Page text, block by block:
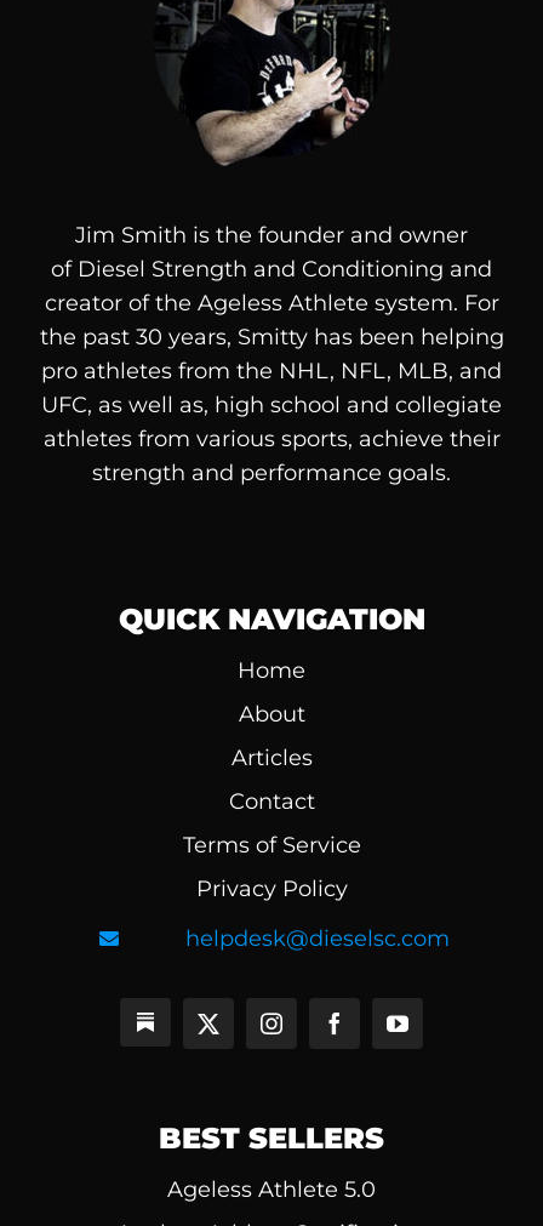
Jim Smith is the founder and owner
of Diesel Strength and Conditioning and
creator of the Ageless Athlete system. For
the past 30 years, Smitty has been helping
pro athletes from the NHL, NFL, MLB, and
UFC, as well as, high school and collegiate
athletes from various sports, achieve their
strength and performance goals.
QUICK NAVIGATION
Home
About
Articles
Contact
Terms of Service
Privacy Policy
helpdesk@dieselsc.com
BEST SELLERS
Ageless Athlete 5.0